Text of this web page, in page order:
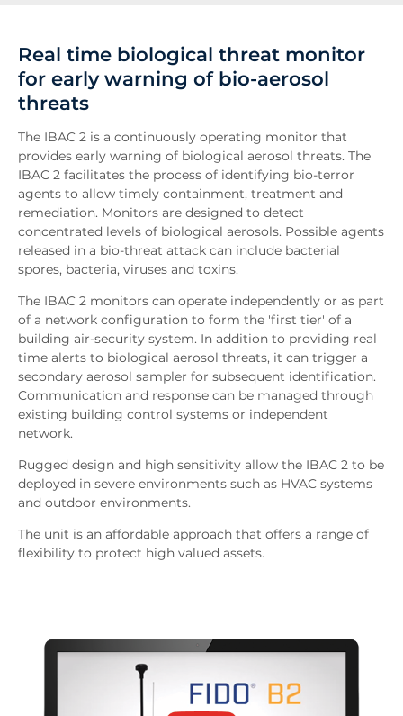
Real time biological threat monitor
for early warning of bio-aerosol
threats
The IBAC 2 is a continuously operating monitor that
provides early warning of biological aerosol threats. The
IBAC 2 facilitates the process of identifying bio-terror
agents to allow timely containment, treatment and
remediation. Monitors are designed to detect
concentrated levels of biological aerosols. Possible agents
released in a bio-threat attack can include bacterial
spores, bacteria, viruses and toxins.
The IBAC 2 monitors can operate independently or as part
of a network configuration to form the 'first tier' of a
building air-security system. In addition to providing real
time alerts to biological aerosol threats, it can trigger a
secondary aerosol sampler for subsequent identification.
Communication and response can be managed through
existing building control systems or independent
network.
Rugged design and high sensitivity allow the IBAC 2 to be
deployed in severe environments such as HVAC systems
and outdoor environments.
The unit is an affordable approach that offers a range of
flexibility to protect high valued assets.